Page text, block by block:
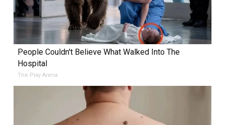
People Couldn't Believe What Walked Into The
Hospital
The Play Arena